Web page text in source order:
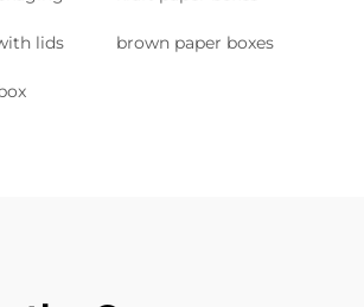
lids brown paper boxes